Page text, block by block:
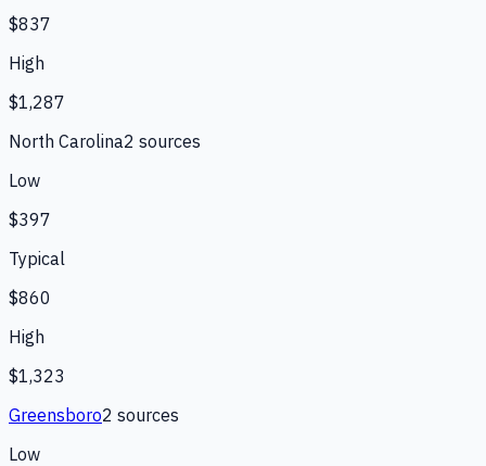
$837
High
$1,287
North Carolina2 sources
Low
$397
Typical
$860
High
$1,323
Greensboro2 sources
Low